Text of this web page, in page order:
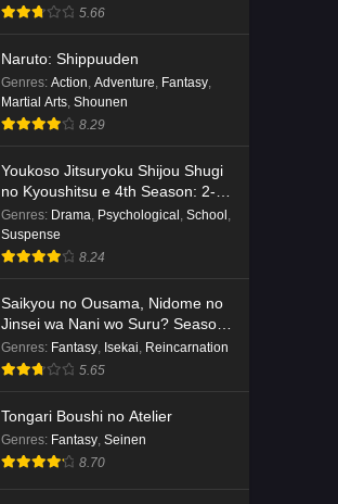
5.66
Naruto: Shippuuden
Genres: Action, Adventure, Fantasy,
Martial Arts, Shounen
8.29
Youkoso Jitsuryoku Shijou Shugi
no Kyoushitsu e 4th Season: 2-
nensei-hen 1 Gakki
Genres: Drama, Psychological , School ,
Suspense
8.24
Saikyou no Ousama, Nidome no
Jinsei wa Nani wo Suru? Season
2
Genres: Fantasy, Isekai, Reincarnation
5.65
Tongari Boushi no Atelier
Genres: Fantasy, Seinen
8.70